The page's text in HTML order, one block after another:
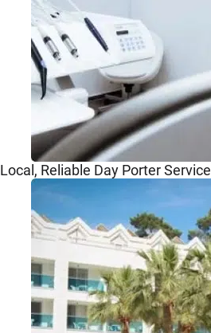
Local, Reliable Day Porter Service